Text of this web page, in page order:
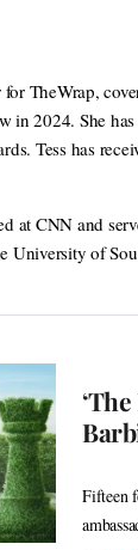
for TheWrap,
in 2024. She
Tess has
at CNN and
University of
Fifteen